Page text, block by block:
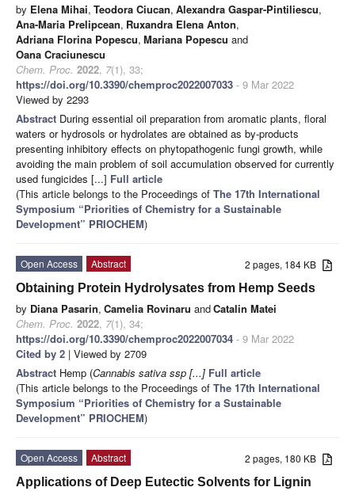
by Elena Mihai, Teodora Ciucan, Alexandra Gaspar-Pintiliescu,
Ana-Maria Prelipcean, Ruxandra Elena Anton,
Adriana Florina Popescu, Mariana Popescu and
Oana Craciunescu
Chem. Proc. 2022, 7(1), 33;
https://doi.org/10.3390/chemproc2022007033 - 9 Mar 2022
Viewed by 2293
Abstract During essential oil preparation from aromatic plants, floral
waters or hydrosols or hydrolates are obtained as by-products
presenting inhibitory effects on phytopathogenic fungi growth, while
avoiding the main problem of soil accumulation observed for currently
used fungicides [...] Full article
(This article belongs to the Proceedings of The 17th International
Symposium “Priorities of Chemistry for a Sustainable
Development” PRIOCHEM)
2 pages, 184 KB
Open Access
Abstract
Obtaining Protein Hydrolysates from Hemp Seeds
by Diana Pasarin, Camelia Rovinaru andCatalin Matei
Chem. Proc. 2022, 7(1), 34;
https://doi.org/10.3390/chemproc2022007034 - 9 Mar 2022
Cited by 2 | Viewed by 2709
Abstract Hemp (Cannabis sativa ssp [...] Full article
(This article belongs to the Proceedings of The 17th International
Symposium “Priorities of Chemistry for a Sustainable
Development” PRIOCHEM)
2 pages, 180 KB
Open Access
Abstract
Applications of Deep Eutectic Solvents for Lignin